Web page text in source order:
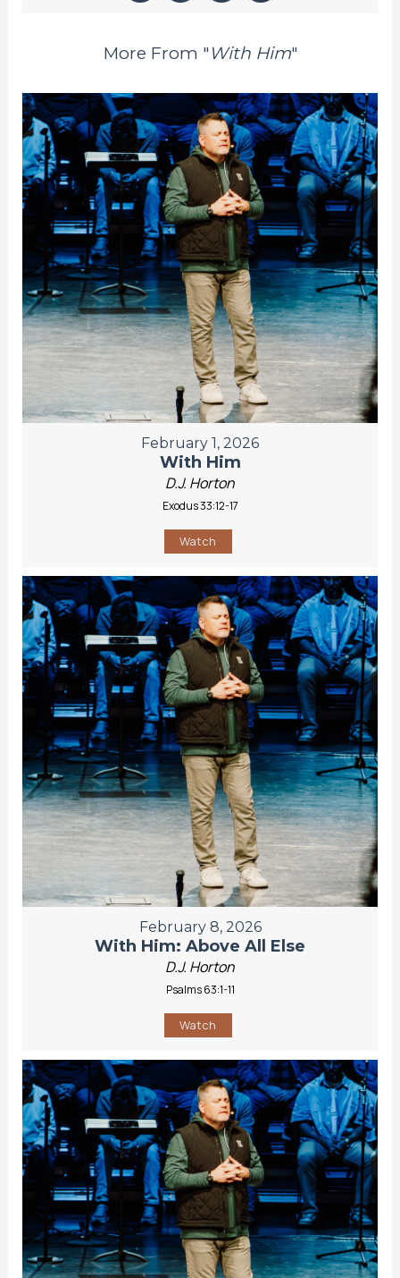
More From " With Him"
February 1, 2026
With Him
D.J. Horton
Exodus 33:12-17
Watch
February 8, 2026
With Him: Above All Else
D.J. Horton
Psalms 63:1-11
Watch